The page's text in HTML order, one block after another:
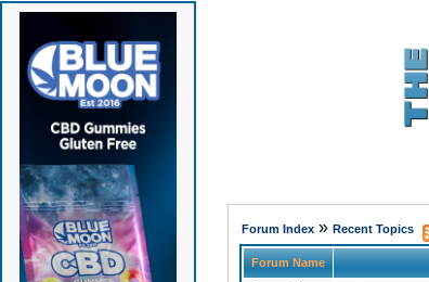
Forum Index» Recent Topics
Forum Name